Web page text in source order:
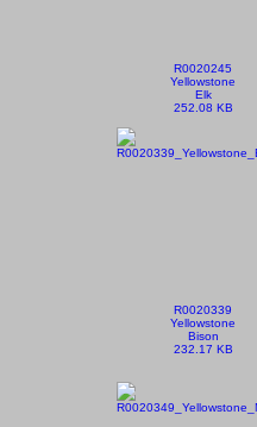
R0020245
Yellowstone
Elk
252.08 KB
R0020339
Yellowstone
Bison
232.17 KB